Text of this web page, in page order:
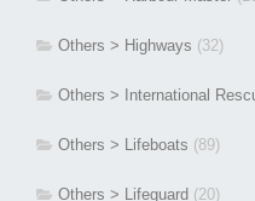
Others > Highways (32)
Others > International
Others > Lifeboats (89)
Others > Lifeguard (20)